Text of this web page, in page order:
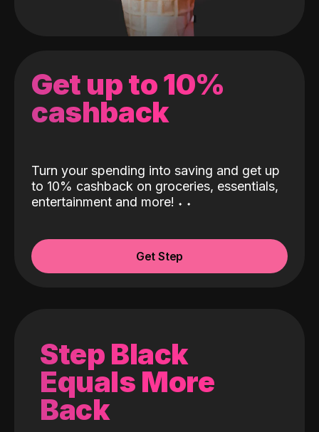
Get up to 10%
cashback
Turn your spending into saving and get up
to 10% cashback on groceries, essentials,
entertainment and more! ˖ ˖
Get Step
Step Black
Equals More
Back